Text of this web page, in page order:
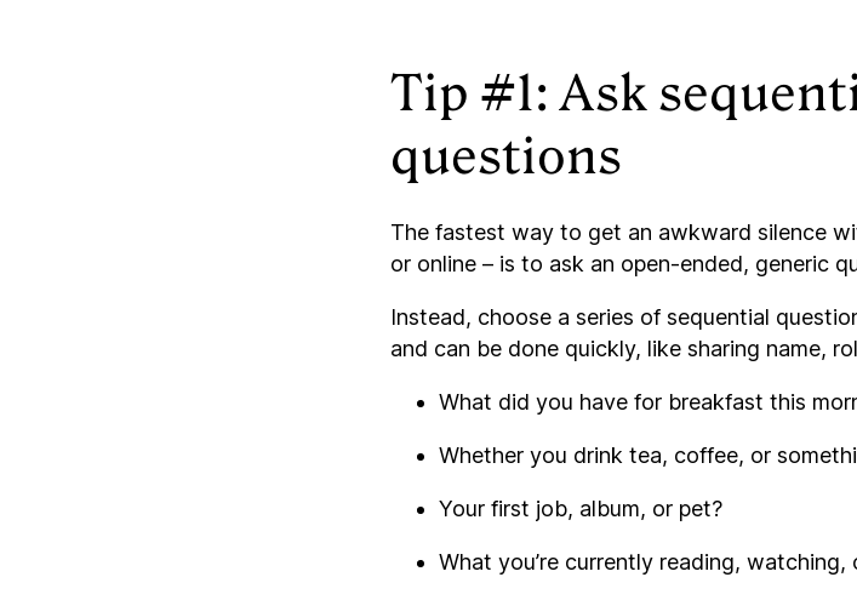
Tip #1: Ask
questions
The fastest way to get an awkward silence
or online – is to ask an open-ended, generic
Instead, choose a series of sequential
and can be done quickly, like sharing name,
What did you have for breakfast this
Whether you drink tea, coffee, or
Your first job, album, or pet?
What you’re currently reading, watching,